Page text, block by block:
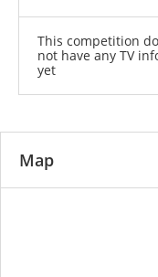
This competition
not have any TV
yet
Map